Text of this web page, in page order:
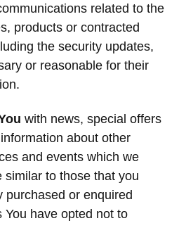
related to the
products or contracted
the security updates,
or reasonable for their
with news, special offers
about other
and events which we
similar to those that you
purchased or enquired
You have opted not to